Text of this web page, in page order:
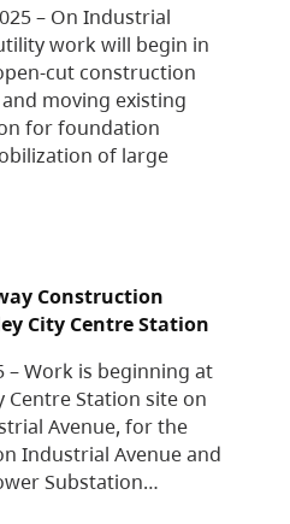
– On Industrial
work will begin in
cut construction
moving existing
for foundation
of large
Construction
City Centre Station
– Work is beginning at
Centre Station site on
Avenue, for the
Industrial Avenue and
Substation…